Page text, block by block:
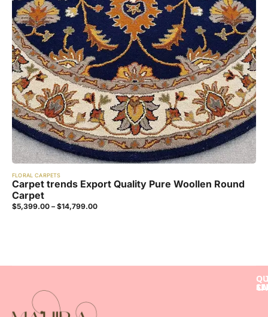
FLORAL CARPETS
Carpet trends Export Quality Pure Woollen Round
Carpet
$5,399.00 – $14,799.00